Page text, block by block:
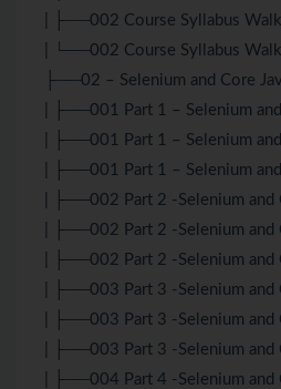
| ├──002 Course Syllabus
| └──002 Course Syllabus
├──02 – Selenium and Core
| ├──001 Part 1 – Selenium
| ├──001 Part 1 – Selenium
| ├──001 Part 1 – Selenium
| ├──002 Part 2 -Selenium
| ├──002 Part 2 -Selenium
| ├──002 Part 2 -Selenium
| ├──003 Part 3 -Selenium
| ├──003 Part 3 -Selenium
| ├──003 Part 3 -Selenium
| ├──004 Part 4 -Selenium